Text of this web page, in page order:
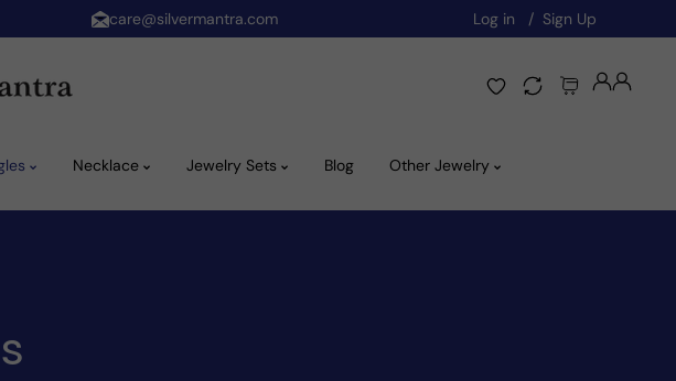
Log in Sign Up
care@silvermantra.com
Necklace Jewelry Sets Blog Other Jewelry